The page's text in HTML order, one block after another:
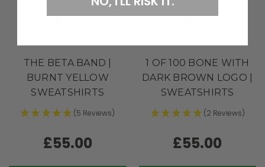
THE BETA BAND |
BURNT YELLOW
SWEATSHIRTS
(5 Reviews)
£55.00
1 OF 100 BONE WITH
DARK BROWN LOGO |
SWEATSHIRTS
(2 Reviews)
£55.00